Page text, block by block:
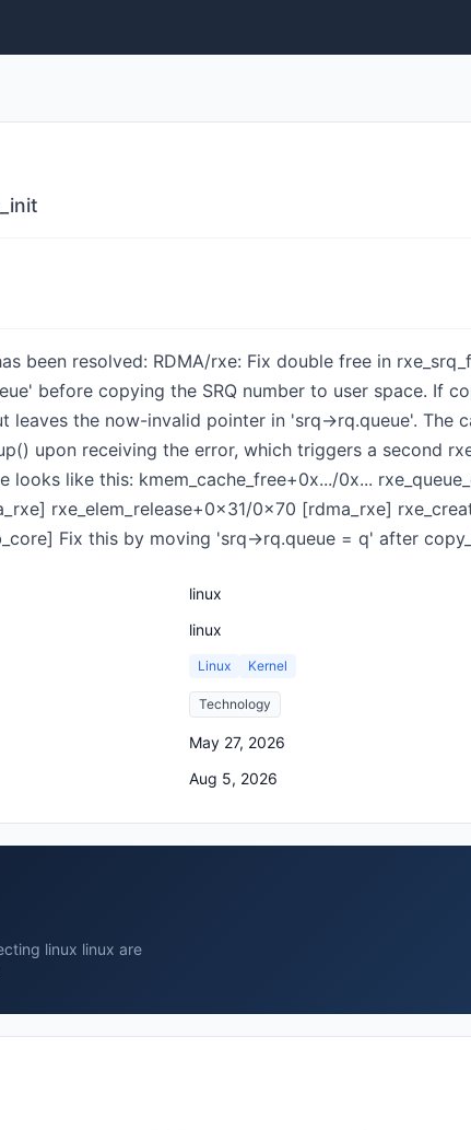
been resolved: RDMA/rxe: Fix double free in
before copying the SRQ number to user space. If
leaves the now-invalid pointer in 'srq->rq.queue'. The
upon receiving the error, which triggers a second
like this: kmem_cache_free+0x.../0x...
rxe_elem_release+0x31/0x70 [rdma_rxe]
Fix this by moving 'srq->rq.queue = q' after
linux
linux
Linux Kernel
Technology
May 27, 2026
Aug 5, 2026
linux linux are